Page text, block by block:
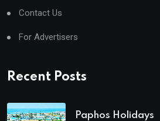
Contact Us
For Advertisers
Recent Posts
Paphos Holidays